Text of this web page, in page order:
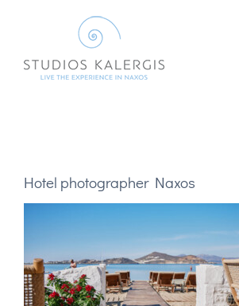
content
Hotel photographer Naxos